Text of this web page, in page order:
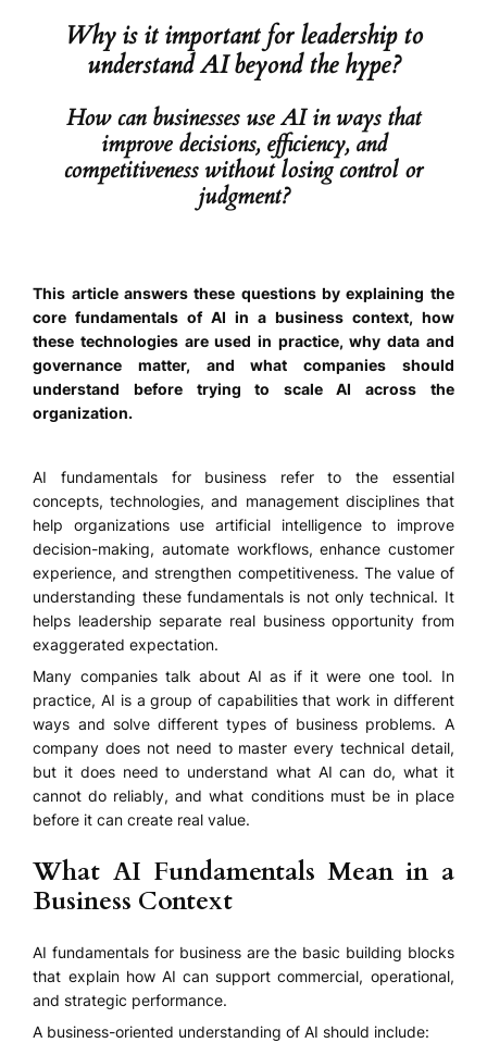
Why is it important for leadership to
understand AI beyond the hype?
How can businesses use AI in ways that
improve decisions, efficiency, and
competitiveness without losing control or
judgment?
This article answers these questions by explaining the
core fundamentals of AI in a business context, how
these technologies are used in practice, why data and
governance matter, and what companies should
understand before trying to scale AI across the
organization.
AI fundamentals for business refer to the essential
concepts, technologies, and management disciplines that
help organizations use artificial intelligence to improve
decision-making, automate workflows, enhance customer
experience, and strengthen competitiveness. The value of
understanding these fundamentals is not only technical. It
helps leadership separate real business opportunity from
exaggerated expectation.
Many companies talk about AI as if it were one tool. In
practice, AI is a group of capabilities that work in different
ways and solve different types of business problems. A
company does not need to master every technical detail,
but it does need to understand what AI can do, what it
cannot do reliably, and what conditions must be in place
before it can create real value.
What AI Fundamentals Mean in a
Business Context
AI fundamentals for business are the basic building blocks
that explain how AI can support commercial, operational,
and strategic performance.
A business-oriented understanding of AI should include: